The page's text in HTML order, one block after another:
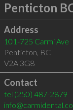
Penticton
Address
101-725 Carmi Ave
Penticton, BC
V2A 3G8
Contact
tel (250) 487-2879